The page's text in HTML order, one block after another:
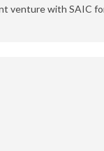
venture with SAIC